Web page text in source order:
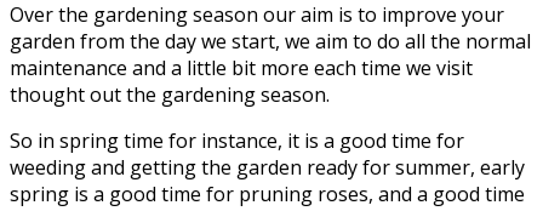
Over the gardening season our aim is to improve your
garden from the day we start, we aim to do all the normal
maintenance and a little bit more each time we visit
thought out the gardening season.
So in spring time for instance, it is a good time for
weeding and getting the garden ready for summer, early
spring is a good time for pruning roses, and a good time